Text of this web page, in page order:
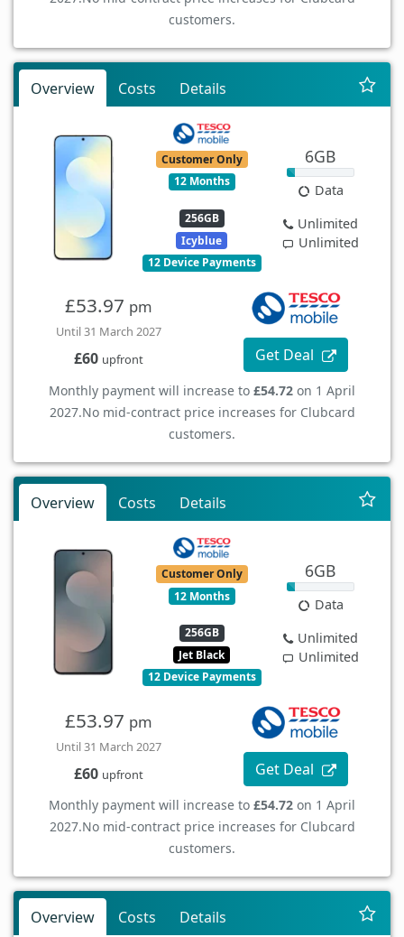
customers.
Overview Costs Details
Customer Only
12 Months
256GB
Icyblue
12 Device Payments
6GB
Data
Unlimited
Unlimited
£53.97 pm
Until 31 March 2027
£60 upfront Get Deal
Monthly payment will increase to £54.72 on 1 April
2027.No mid-contract price increases for Clubcard
customers.
Overview Costs Details
Customer Only
12 Months
256GB
Jet Black
12 Device Payments
6GB
Data
Unlimited
Unlimited
£53.97 pm
Until 31 March 2027
£60 upfront Get Deal
Monthly payment will increase to £54.72 on 1 April
2027.No mid-contract price increases for Clubcard
customers.
Overview Costs Details